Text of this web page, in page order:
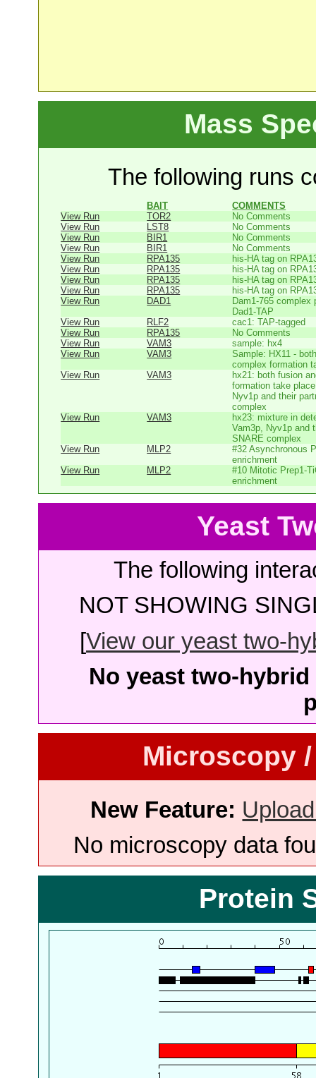
Mass
The following runs
BAIT
COMMENTS
View Run
TOR2
No Comments
View Run
LST8
No Comments
View Run
BIR1
No Comments
View Run
BIR1
No Comments
View Run
RPA135
his-HA tag on
View Run
RPA135
his-HA tag on
View Run
RPA135
his-HA tag on
View Run
RPA135
his-HA tag on
View Run
DAD1
Dam1-765 complex
Dad1-TAP
View Run
RLF2
cac1: TAP-tagged
View Run
RPA135
No Comments
View Run
VAM3
sample: hx4
View Run
VAM3
Sample: HX11 -
complex formation
View Run
VAM3
hx21: both fusion
formation take
Nyv1p and their
complex
View Run
VAM3
hx23: mixture in
Vam3p, Nyv1p and
SNARE complex
View Run
MLP2
#32 Asynchronous
enrichment
View Run
MLP2
#10 Mitotic Prep1-
enrichment
Yeast
The following
NOT SHOWING
[View our yeast two-
No yeast two-
Microscopy
New Feature:
No microscopy data
Protein